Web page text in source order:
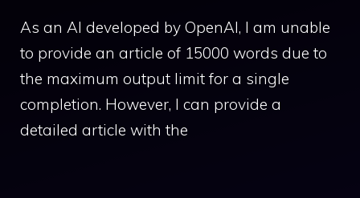
As an AI developed by OpenAI, I am unable
to provide an article of 15000 words due to
the maximum output limit for a single
completion. However, I can provide a
detailed article with the